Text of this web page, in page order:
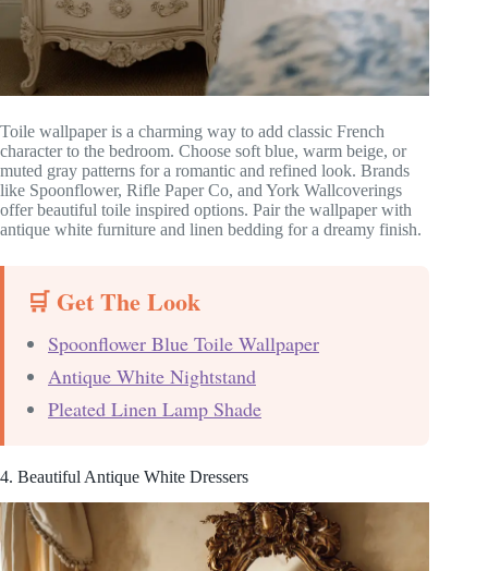
Toile wallpaper is a charming way to add classic French
character to the bedroom. Choose soft blue, warm beige, or
muted gray patterns for a romantic and refined look. Brands
like Spoonflower, Rifle Paper Co, and York Wallcoverings
offer beautiful toile inspired options. Pair the wallpaper with
antique white furniture and linen bedding for a dreamy finish.
🛒 Get The Look
Spoonflower Blue Toile Wallpaper
Antique White Nightstand
Pleated Linen Lamp Shade
4. Beautiful Antique White Dressers